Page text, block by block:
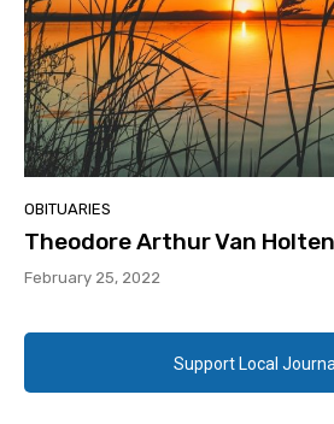
OBITUARIES
Theodore Arthur Van
February 25, 2022
Support Local